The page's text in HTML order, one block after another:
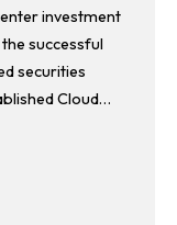
investment
successful
securities
Cloud
Launches New